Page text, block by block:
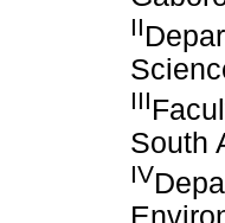
II
III
South
IV